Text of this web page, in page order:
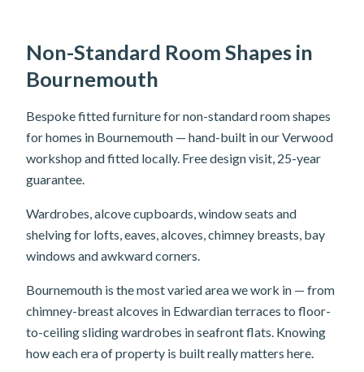
Non-Standard Room Shapes in
Bournemouth
Bespoke fitted furniture for non-standard room shapes
for homes in Bournemouth — hand-built in our Verwood
workshop and fitted locally. Free design visit, 25-year
guarantee.
Wardrobes, alcove cupboards, window seats and
shelving for lofts, eaves, alcoves, chimney breasts, bay
windows and awkward corners.
Bournemouth is the most varied area we work in — from
chimney-breast alcoves in Edwardian terraces to floor-
to-ceiling sliding wardrobes in seafront flats. Knowing
how each era of property is built really matters here.